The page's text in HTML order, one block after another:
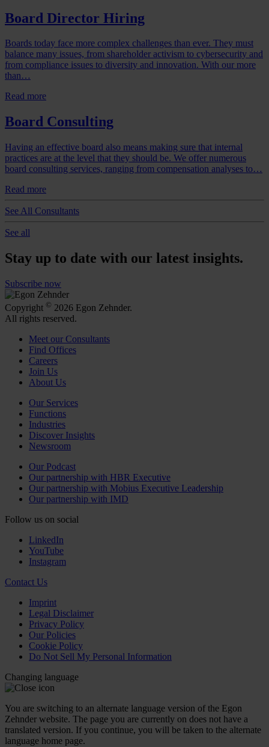
Board Director Hiring
Boards today face more complex challenges than ever. They must
balance many issues, from shareholder activism to cybersecurity and
from compliance issues to diversity and innovation. With our more
than…
Read more
Board Consulting
Having an effective board also means making sure that internal
practices are at the level that they should be. We offer numerous
board consulting services, ranging from compensation analyses to…
Read more
See All Consultants
See all
Stay up to date with our latest insights.
Subscribe now
Copyright © 2026 Egon Zehnder.
All rights reserved.
Meet our Consultants
Find Offices
Careers
Join Us
About Us
Our Services
Functions
Industries
Discover Insights
Newsroom
Our Podcast
Our partnership with HBR Executive
Our partnership with Mobius Executive Leadership
Our partnership with IMD
Follow us on social
LinkedIn
YouTube
Instagram
Contact Us
Imprint
Legal Disclaimer
Privacy Policy
Our Policies
Cookie Policy
Do Not Sell My Personal Information
Changing language
You are switching to an alternate language version of the Egon
Zehnder website. The page you are currently on does not have a
translated version. If you continue, you will be taken to the alternate
language home page.